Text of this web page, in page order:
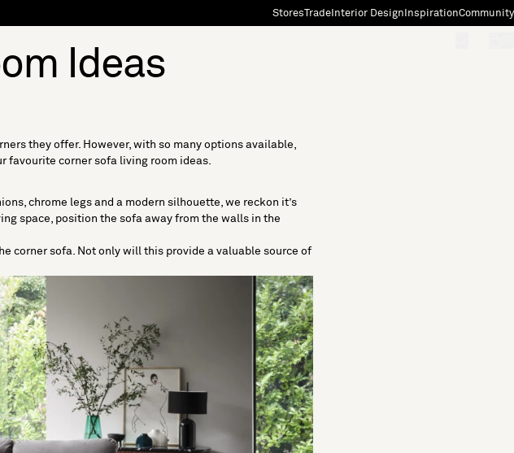
StoresTradeInterior Design InspirationCommunity
Ideas
they offer. However, with so many options available,
favourite corner sofa living room ideas.
chrome legs and a modern silhouette, we reckon it’s
space, position the sofa away from the walls in the
corner sofa. Not only will this provide a valuable source of